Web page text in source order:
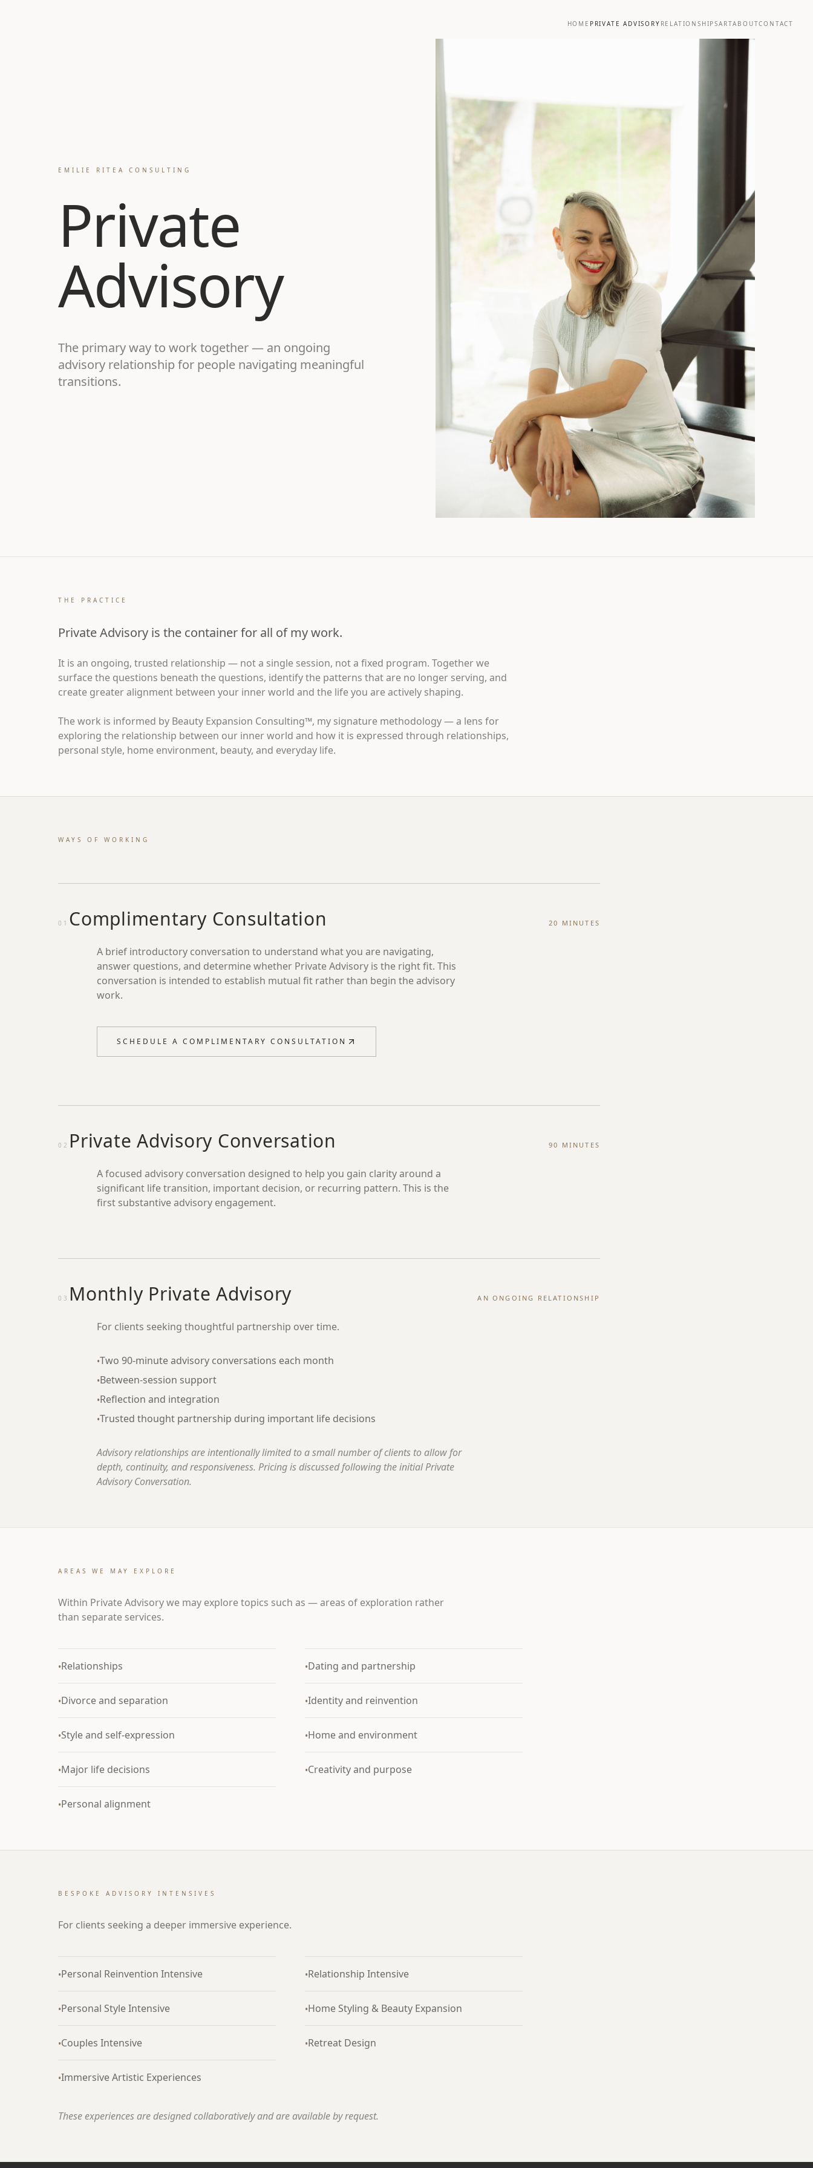
HOME PRIVATE ADVISORY RELATIONSHIPSARTABOUTCONTACT
EMILIE RITEA CONSULTING
Private
Advisory
The primary way to work together — an ongoing
advisory relationship for people navigating meaningful
transitions.
THE PRACTICE
Private Advisory is the container for all of my work.
It is an ongoing, trusted relationship — not a single session, not a fixed program. Together we
surface the questions beneath the questions, identify the patterns that are no longer serving, and
create greater alignment between your inner world and the life you are actively shaping.
The work is informed by Beauty Expansion Consulting™, my signature methodology — a lens for
exploring the relationship between our inner world and how it is expressed through relationships,
personal style, home environment, beauty, and everyday life.
WAYS OF WORKING
01 Complimentary Consultation 20 MINUTES
A brief introductory conversation to understand what you are navigating,
answer questions, and determine whether Private Advisory is the right fit. This
conversation is intended to establish mutual fit rather than begin the advisory
work.
SCHEDULE A COMPLIMENTARY CONSULTATION
02 Private Advisory Conversation 90 MINUTES
A focused advisory conversation designed to help you gain clarity around a
significant life transition, important decision, or recurring pattern. This is the
first substantive advisory engagement.
03 Monthly Private Advisory AN ONGOING RELATIONSHIP
For clients seeking thoughtful partnership over time.
•Two 90-minute advisory conversations each month
•Between-session support
•Reflection and integration
•Trusted thought partnership during important life decisions
Advisory relationships are intentionally limited to a small number of clients to allow for
depth, continuity, and responsiveness. Pricing is discussed following the initial Private
Advisory Conversation.
AREAS WE MAY EXPLORE
Within Private Advisory we may explore topics such as — areas of exploration rather
than separate services.
•Relationships •Dating and partnership
•Divorce and separation •Identity and reinvention
•Style and self-expression •Home and environment
•Major life decisions •Creativity and purpose
•Personal alignment
BESPOKE ADVISORY INTENSIVES
For clients seeking a deeper immersive experience.
•Personal Reinvention Intensive •Relationship Intensive
•Personal Style Intensive •Home Styling & Beauty Expansion
•Couples Intensive •Retreat Design
•Immersive Artistic Experiences
These experiences are designed collaboratively and are available by request.